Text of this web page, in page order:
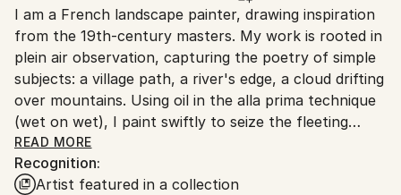
France.
I am a French landscape painter, drawing inspiration
from the 19th-century masters. My work is rooted in
plein air observation, capturing the poetry of simple
subjects: a village path, a river's edge, a cloud drifting
over mountains. Using oil in the alla prima technique
(wet on wet), I paint swiftly to seize the fleeting
atmosphere of sunlight, with lively, spontaneous
brushstrokes that infuse my canvases with
movement and vitality.
READ MORE
Recognition:
Artist featured in a collection